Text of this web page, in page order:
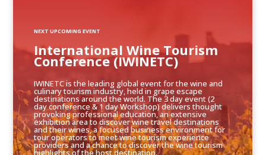
IWINETC is the leading global event for the wine and
culinary tourism industry, held in grape escape
destinations around the world. The 3 day event (2
day conference & 1 day Workshop) delivers thought
provoking professional education, an extensive
exhibition area to discover wine travel destinations
and their wines, a focused business environment for
tour operators to meet wine tourism experience
providers and a chance to discover the wine tourism
highlights of the host destination.
International Wine Tourism
Conference (IWINETC)
NEXT UPCOMING EVENT